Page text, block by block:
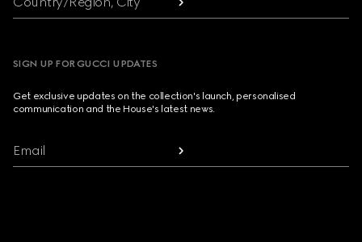
SIGN UP FOR GUCCI UPDATES
Get exclusive updates on the collection's launch, personalised
communication and the House's latest news.
Email